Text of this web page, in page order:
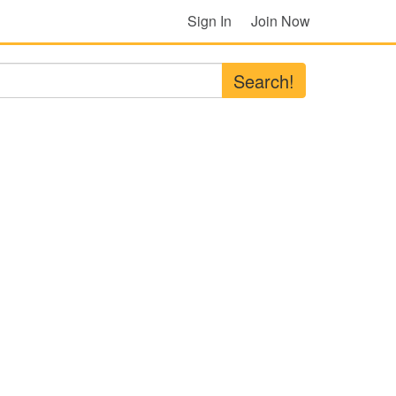
Sign In Join Now
Search!